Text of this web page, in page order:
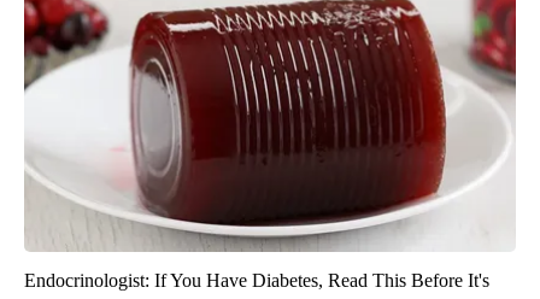
Endocrinologist: If You Have Diabetes, Read This Before It's